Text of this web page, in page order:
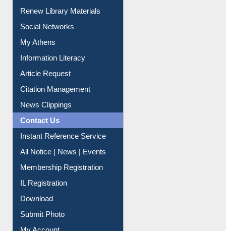
Purchase Suggestion
Renew Library Materials
Social Networks
My Athens
Information Literacy
Article Request
Citation Management
News Clippings
Contact Us
Instant Reference Service
All Notice | News | Events
Membership Registration
IL Registration
Download